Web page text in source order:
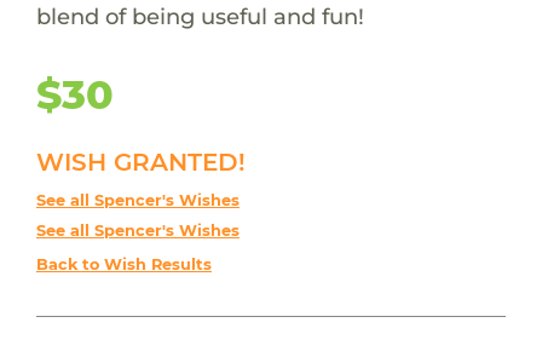
blend of being useful and fun!
$30
WISH GRANTED!
See all Spencer's Wishes
See all Spencer's Wishes
Back to Wish Results